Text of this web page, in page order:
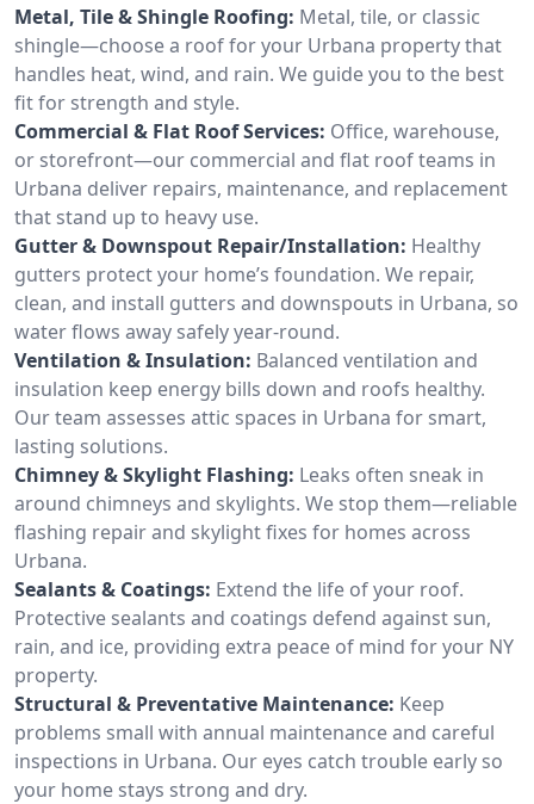
Metal, Tile & Shingle Roofing: Metal, tile, or classic
shingle—choose a roof for your Urbana property that
handles heat, wind, and rain. We guide you to the best
fit for strength and style.
Commercial & Flat Roof Services: Office, warehouse,
or storefront—our commercial and flat roof teams in
Urbana deliver repairs, maintenance, and replacement
that stand up to heavy use.
Gutter & Downspout Repair/Installation: Healthy
gutters protect your home’s foundation. We repair,
clean, and install gutters and downspouts in Urbana, so
water flows away safely year-round.
Ventilation & Insulation: Balanced ventilation and
insulation keep energy bills down and roofs healthy.
Our team assesses attic spaces in Urbana for smart,
lasting solutions.
Chimney & Skylight Flashing: Leaks often sneak in
around chimneys and skylights. We stop them—reliable
flashing repair and skylight fixes for homes across
Urbana.
Sealants & Coatings: Extend the life of your roof.
Protective sealants and coatings defend against sun,
rain, and ice, providing extra peace of mind for your NY
property.
Structural & Preventative Maintenance: Keep
problems small with annual maintenance and careful
inspections in Urbana. Our eyes catch trouble early so
your home stays strong and dry.